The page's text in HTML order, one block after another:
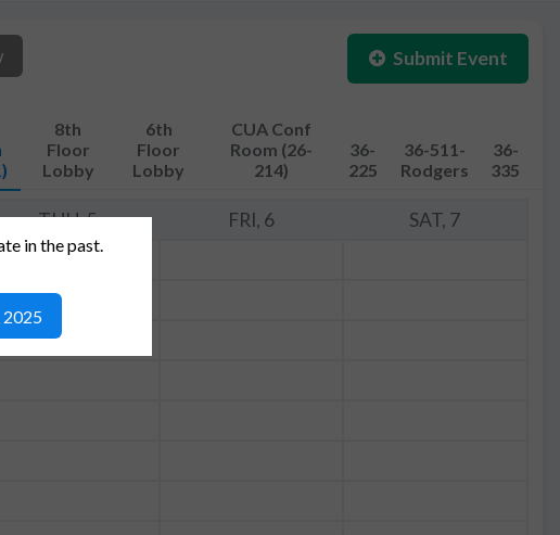
Submit Event
8th
Floor
Lobby
6th
Floor
Lobby
CUA Conf
Room (26-
214)
36-
225
36-511-
Rodgers
36-
335
THU, 5 FRI, 6
SAT, 7
in the past.
2025